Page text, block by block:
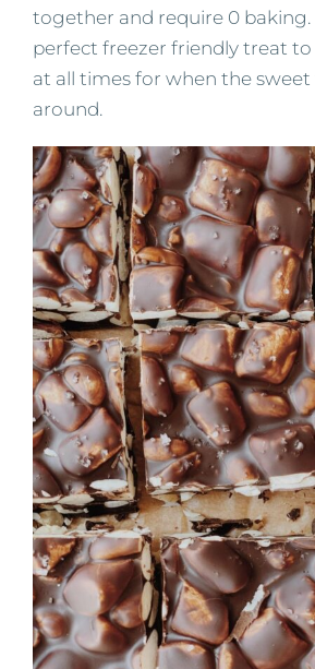
together and require 0
perfect freezer friendly treat to
at all times for when the
around.